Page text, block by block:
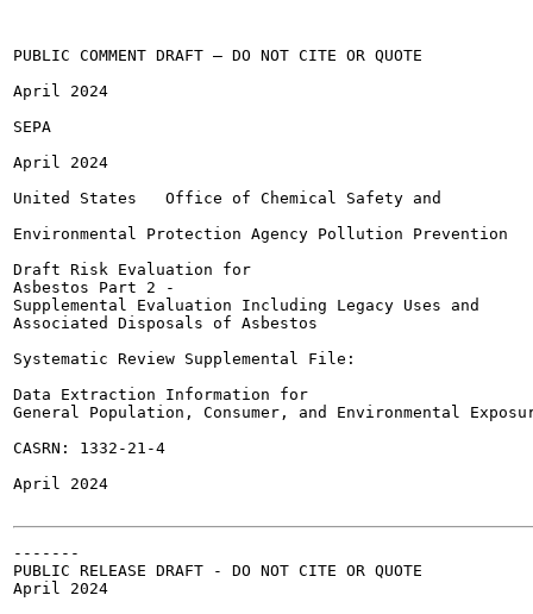
PUBLIC COMMENT DRAFT — DO NOT CITE OR QUOTE
April 2024
SEPA
April 2024
United States	Office of Chemical Safety and
Environmental Protection Agency	Pollution Prevention
Draft Risk Evaluation for
Asbestos Part 2 -
Supplemental Evaluation Including Legacy Uses and
Associated Disposals of Asbestos
Systematic Review Supplemental File:
Data Extraction Information for
General Population, Consumer, and Environmental
CASRN: 1332-21-4
April 2024
-------
PUBLIC RELEASE DRAFT - DO NOT CITE OR QUOTE
April 2024